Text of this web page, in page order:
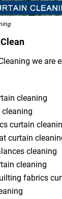
we are
cleaning
curtain
curtain
cleaning
cleaning
fabrics